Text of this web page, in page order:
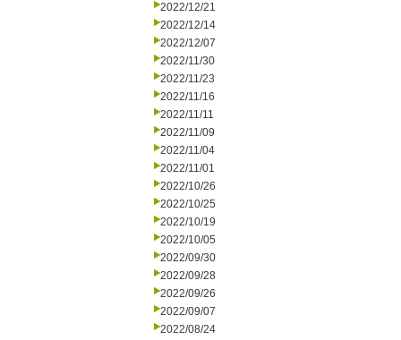
2022/12/21
2022/12/14
2022/12/07
2022/11/30
2022/11/23
2022/11/16
2022/11/11
2022/11/09
2022/11/04
2022/11/01
2022/10/26
2022/10/25
2022/10/19
2022/10/05
2022/09/30
2022/09/28
2022/09/26
2022/09/07
2022/08/24